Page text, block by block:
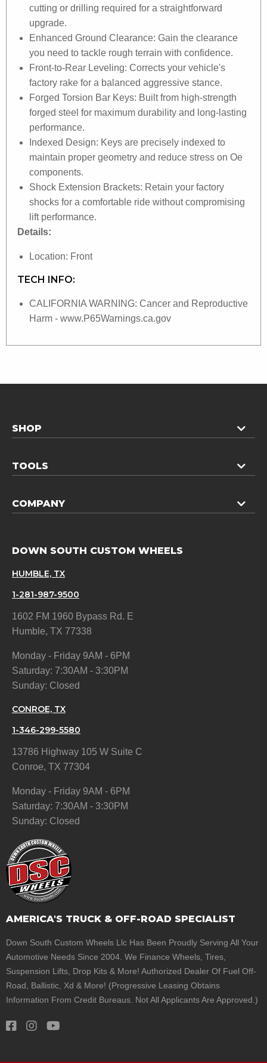
cutting or drilling required for a straightforward
upgrade.
Enhanced Ground Clearance: Gain the clearance
you need to tackle rough terrain with confidence.
Front-to-Rear Leveling: Corrects your vehicle's
factory rake for a balanced aggressive stance.
Forged Torsion Bar Keys: Built from high-strength
forged steel for maximum durability and long-lasting
performance.
Indexed Design: Keys are precisely indexed to
maintain proper geometry and reduce stress on Oe
components.
Shock Extension Brackets: Retain your factory
shocks for a comfortable ride without compromising
lift performance.
Details:
Location: Front
TECH INFO:
CALIFORNIA WARNING: Cancer and Reproductive
Harm - www.P65Warnings.ca.gov
SHOP
TOOLS
COMPANY
DOWN SOUTH CUSTOM WHEELS
HUMBLE, TX
1-281-987-9500
1602 FM 1960 Bypass Rd. E
Humble, TX 77338
Monday - Friday 9AM - 6PM
Saturday: 7:30AM - 3:30PM
Sunday: Closed
CONROE, TX
1-346-299-5580
13786 Highway 105 W Suite C
Conroe, TX 77304
Monday - Friday 9AM - 6PM
Saturday: 7:30AM - 3:30PM
Sunday: Closed
AMERICA'S TRUCK & OFF-ROAD SPECIALIST
Down South Custom Wheels Llc Has Been Proudly Serving All Your
Automotive Needs Since 2004. We Finance Wheels, Tires,
Suspension Lifts, Drop Kits & More! Authorized Dealer Of Fuel Off-
Road, Ballistic, Xd & More! (Progressive Leasing Obtains
Information From Credit Bureaus. Not All Applicants Are Approved.)